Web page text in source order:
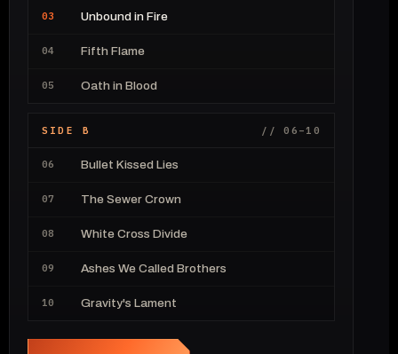
03 Unbound in Fire
04 Fifth Flame
05 Oath in Blood
SIDE B // 06–10
06 Bullet Kissed Lies
07 The Sewer Crown
08 White Cross Divide
09 Ashes We Called Brothers
10 Gravity's Lament